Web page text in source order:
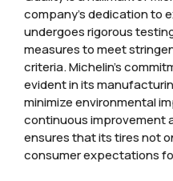
company’s dedication to
undergoes rigorous
measures to meet
criteria. Michelin’s
evident in its
minimize environmental
continuous improvement
ensures that its tires not
consumer expectations